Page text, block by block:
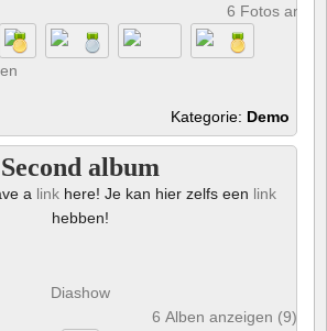
6 Fotos
Kategorie: Demo
Second album
a linkhere! Je kan hier zelfs een link
hebben!
Diashow
6 Alben anzeigen (9)